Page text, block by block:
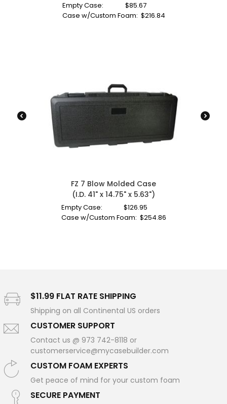
Empty Case: $85.67
Case w/Custom Foam: $216.84
FZ 7 Blow Molded Case
(I.D. 41" x 14.75" x 5.63")
Empty Case: $126.95
Case w/Custom Foam: $254.86
$11.99 FLAT RATE SHIPPING
Shipping on all Continental US orders
CUSTOMER SUPPORT
Contact us @ 973 742-8118 or
customerservice@mycasebuilder.com
CUSTOM FOAM EXPERTS
Get peace of mind for your custom foam
SECURE PAYMENT